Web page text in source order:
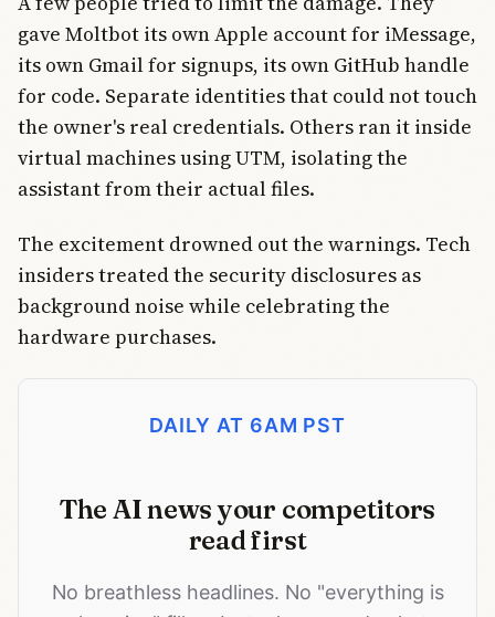
gave Moltbot its own Apple account for iMessage,
its own Gmail for signups, its own GitHub handle
for code. Separate identities that could not touch
the owner's real credentials. Others ran it inside
virtual machines using UTM, isolating the
assistant from their actual files.
The excitement drowned out the warnings. Tech
insiders treated the security disclosures as
background noise while celebrating the
hardware purchases.
DAILY AT 6AM PST
The AI news your competitors
read first
No breathless headlines. No "everything is